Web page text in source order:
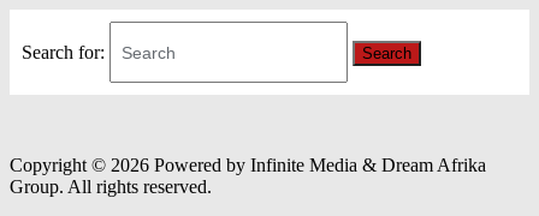
Search for: Search
Copyright © 2026 Powered by Infinite Media & Dream Afrika
Group. All rights reserved.